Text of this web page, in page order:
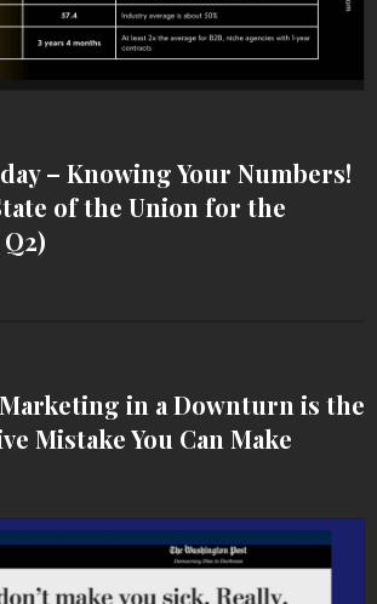
– Knowing Your Numbers!
of the Union for the
in a Downturn is the
Mistake You Can Make